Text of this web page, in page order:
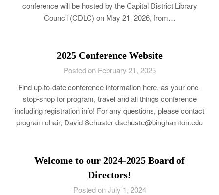
conference will be hosted by the Capital District Library
Council (CDLC) on May 21, 2026, from…
2025 Conference Website
Posted on February 21, 2025
Find up-to-date conference information here, as your one-
stop-shop for program, travel and all things conference
including registration info! For any questions, please contact
program chair, David Schuster dschuste@binghamton.edu
Welcome to our 2024-2025 Board of
Directors!
Posted on July 1, 2024